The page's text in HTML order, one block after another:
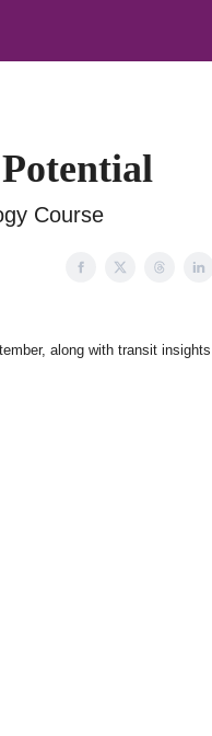
Course
along with transit insights